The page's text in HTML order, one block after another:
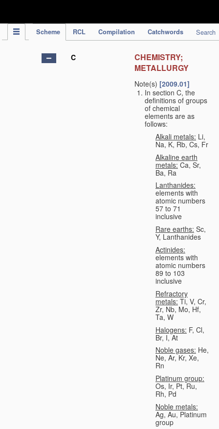
Scheme RCL Compilation Catchwords Search
C
CHEMISTRY;
METALLURGY
Note(s) [2009.01]
In section C, the
definitions of groups
of chemical
elements are as
follows:
Alkali metals: Li,
Na, K, Rb, Cs, Fr
Alkaline earth
metals: Ca, Sr,
Ba, Ra
Lanthanides:
elements with
atomic numbers
57 to 71
inclusive
Rare earths: Sc,
Y, Lanthanides
Actinides:
elements with
atomic numbers
89 to 103
inclusive
Refractory
metals: Ti, V, Cr,
Zr, Nb, Mo, Hf,
Ta, W
Halogens: F, Cl,
Br, I, At
Noble gases: He,
Ne, Ar, Kr, Xe,
Rn
Platinum group:
Os, Ir, Pt, Ru,
Rh, Pd
Noble metals:
Ag, Au, Platinum
group